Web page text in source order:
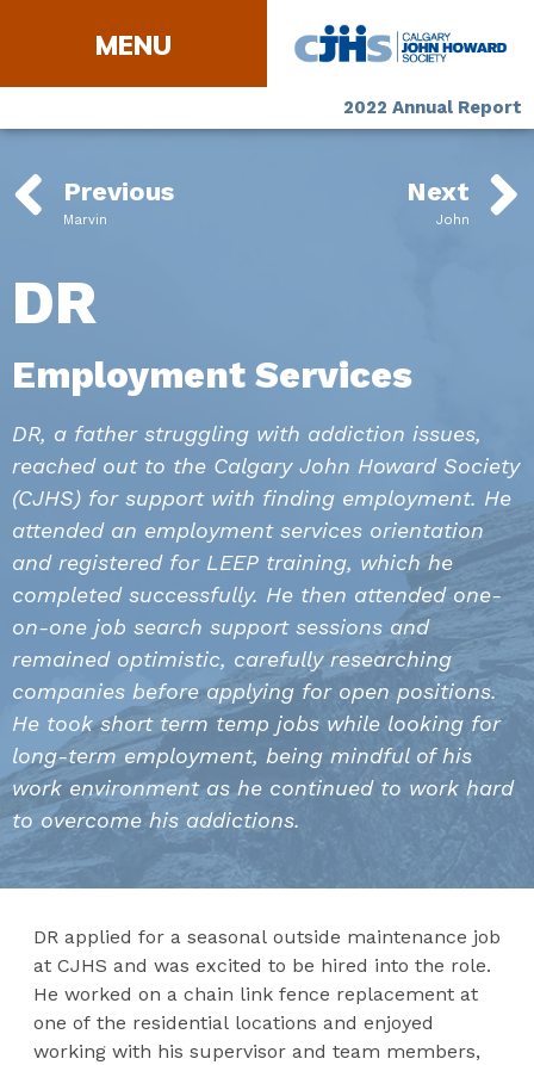
2022 Annual Report
Previous
Marvin
Next
John
DR
Employment Services
DR, a father struggling with addiction issues,
reached out to the Calgary John Howard Society
(CJHS) for support with finding employment. He
attended an employment services orientation
and registered for LEEP training, which he
completed successfully. He then attended one-
on-one job search support sessions and
remained optimistic, carefully researching
companies before applying for open positions.
He took short term temp jobs while looking for
long-term employment, being mindful of his
work environment as he continued to work hard
to overcome his addictions.
DR applied for a seasonal outside maintenance job
at CJHS and was excited to be hired into the role.
He worked on a chain link fence replacement at
one of the residential locations and enjoyed
working with his supervisor and team members,